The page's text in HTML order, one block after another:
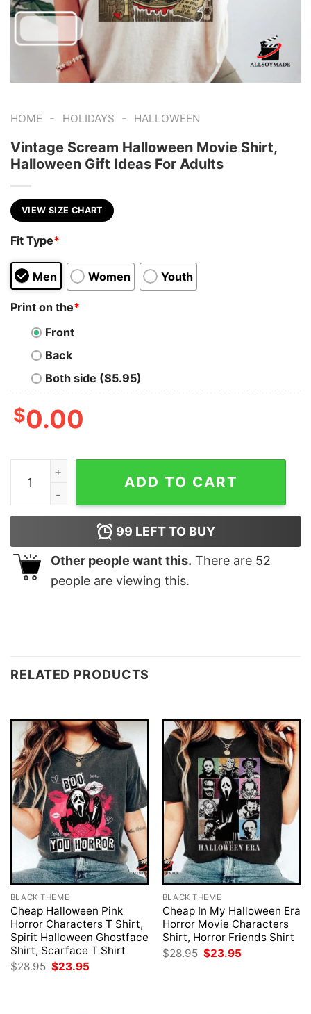
HOME - HOLIDAYS - HALLOWEEN
Vintage Scream Halloween Movie Shirt,
Halloween Gift Ideas For Adults
VIEW SIZE CHART
Fit Type*
Men Women Youth
Print on the*
Front
Back
Both side ($5.95)
$0.00
Vintage Scream Halloween Movie Shirt, Halloween
ADD TO CART
99 LEFT TO BUY
Other people want this. There are 52
people are viewing this.
RELATED PRODUCTS
BLACK THEME
Cheap Halloween Pink
Horror Characters T Shirt,
Spirit Halloween Ghostface
Shirt, Scarface T Shirt
$28.95 Original
price
$23.95
BLACK THEME
Cheap In My Halloween Era
Horror Movie Characters
Shirt, Horror Friends Shirt
$28.95 Original
price
$23.95